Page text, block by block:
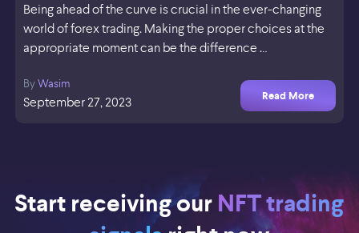
Being ahead of the curve is crucial in the ever-changing
world of forex trading. Making the proper choices at the
appropriate moment can be the difference …
ByWasim
September 27, 2023 Read More
Start receiving our NFT trading